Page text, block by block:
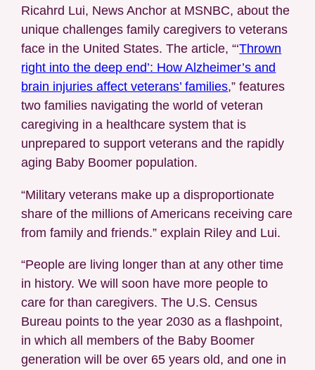
Ricahrd Lui, News Anchor at MSNBC, about the
unique challenges family caregivers to veterans
face in the United States. The article, “‘Thrown
right into the deep end’: How Alzheimer’s and
brain injuries affect veterans’ families,” features
two families navigating the world of veteran
caregiving in a healthcare system that is
unprepared to support veterans and the rapidly
aging Baby Boomer population.
“Military veterans make up a disproportionate
share of the millions of Americans receiving care
from family and friends.” explain Riley and Lui.
“People are living longer than at any other time
in history. We will soon have more people to
care for than caregivers. The U.S. Census
Bureau points to the year 2030 as a flashpoint,
in which all members of the Baby Boomer
generation will be over 65 years old, and one in